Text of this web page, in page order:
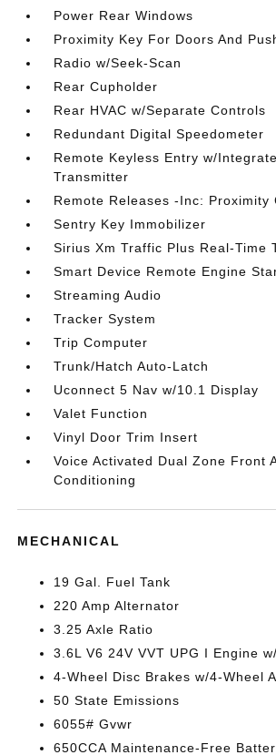
Power Rear Windows
Proximity Key For Doors And
Radio w/Seek-Scan
Rear Cupholder
Rear HVAC w/Separate Controls
Redundant Digital Speedometer
Remote Keyless Entry w/
Transmitter
Remote Releases -Inc: Proximity
Sentry Key Immobilizer
Sirius Xm Traffic Plus Real-Time
Smart Device Remote Engine
Streaming Audio
Tracker System
Trip Computer
Trunk/Hatch Auto-Latch
Uconnect 5 Nav w/10.1 Display
Valet Function
Vinyl Door Trim Insert
Voice Activated Dual Zone Front
Conditioning
MECHANICAL
19 Gal. Fuel Tank
220 Amp Alternator
3.25 Axle Ratio
3.6L V6 24V VVT UPG I Engine
4-Wheel Disc Brakes w/4-Wheel
50 State Emissions
6055# Gvwr
650CCA Maintenance-Free